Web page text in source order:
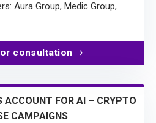
Aura Group, Medic Group,
consultation
ACCOUNT FOR AI – CRYPTO
CAMPAIGNS